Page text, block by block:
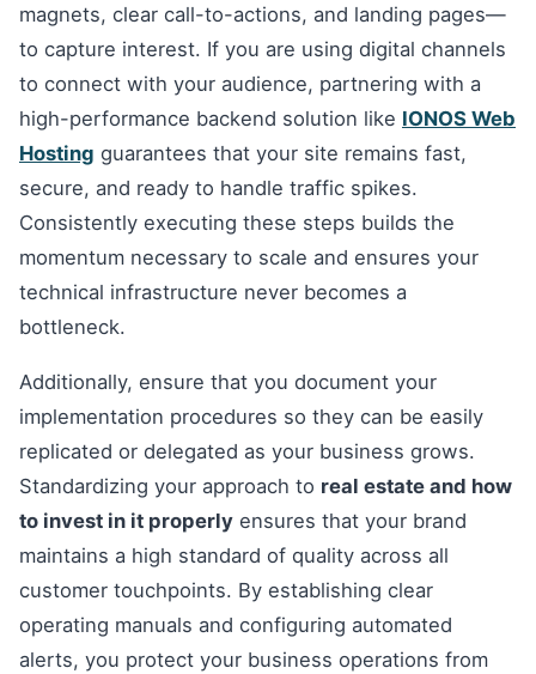
magnets, clear call-to-actions, and landing pages—
to capture interest. If you are using digital channels
to connect with your audience, partnering with a
high-performance backend solution like IONOS Web
Hosting guarantees that your site remains fast,
secure, and ready to handle traffic spikes.
Consistently executing these steps builds the
momentum necessary to scale and ensures your
technical infrastructure never becomes a
bottleneck.
Additionally, ensure that you document your
implementation procedures so they can be easily
replicated or delegated as your business grows.
Standardizing your approach to real estate and how
to invest in it properly ensures that your brand
maintains a high standard of quality across all
customer touchpoints. By establishing clear
operating manuals and configuring automated
alerts, you protect your business operations from